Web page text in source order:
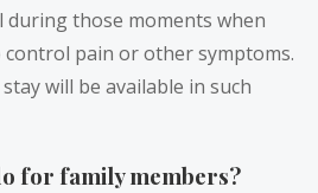
during those moments when
pain or other symptoms.
will be available in such
for family members?